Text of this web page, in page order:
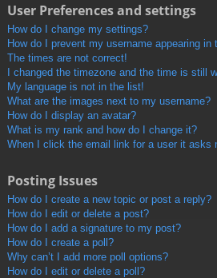
User Preferences and settings
How do I change my settings?
How do I prevent my username appearing
The times are not correct!
I changed the timezone and the time is still
My language is not in the list!
What are the images next to my username?
How do I display an avatar?
What is my rank and how do I change it?
When I click the email link for a user it asks
Posting Issues
How do I create a new topic or post a reply?
How do I edit or delete a post?
How do I add a signature to my post?
How do I create a poll?
Why can’t I add more poll options?
How do I edit or delete a poll?